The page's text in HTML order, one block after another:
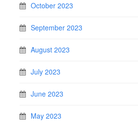
October 2023
September 2023
August 2023
July 2023
June 2023
May 2023